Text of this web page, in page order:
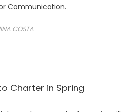
Communication.
COSTA
Charter in Spring